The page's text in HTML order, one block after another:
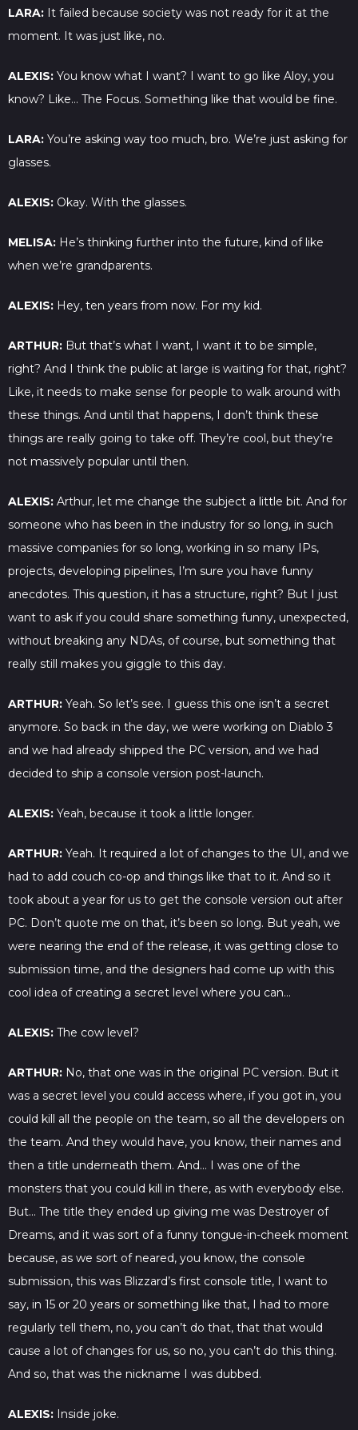
LARA: It failed because society was not ready for it at the
moment. It was just like, no.
ALEXIS: You know what I want? I want to go like Aloy, you
know? Like… The Focus. Something like that would be fine.
LARA: You’re asking way too much, bro. We’re just asking for
glasses.
ALEXIS: Okay. With the glasses.
MELISA: He’s thinking further into the future, kind of like
when we’re grandparents.
ALEXIS: Hey, ten years from now. For my kid.
ARTHUR: But that’s what I want, I want it to be simple,
right? And I think the public at large is waiting for that, right?
Like, it needs to make sense for people to walk around with
these things. And until that happens, I don’t think these
things are really going to take off. They’re cool, but they’re
not massively popular until then.
ALEXIS: Arthur, let me change the subject a little bit. And for
someone who has been in the industry for so long, in such
massive companies for so long, working in so many IPs,
projects, developing pipelines, I’m sure you have funny
anecdotes. This question, it has a structure, right? But I just
want to ask if you could share something funny, unexpected,
without breaking any NDAs, of course, but something that
really still makes you giggle to this day.
ARTHUR: Yeah. So let’s see. I guess this one isn’t a secret
anymore. So back in the day, we were working on Diablo 3
and we had already shipped the PC version, and we had
decided to ship a console version post-launch.
ALEXIS: Yeah, because it took a little longer.
ARTHUR: Yeah. It required a lot of changes to the UI, and we
had to add couch co-op and things like that to it. And so it
took about a year for us to get the console version out after
PC. Don’t quote me on that, it’s been so long. But yeah, we
were nearing the end of the release, it was getting close to
submission time, and the designers had come up with this
cool idea of creating a secret level where you can…
ALEXIS: The cow level?
ARTHUR: No, that one was in the original PC version. But it
was a secret level you could access where, if you got in, you
could kill all the people on the team, so all the developers on
the team. And they would have, you know, their names and
then a title underneath them. And… I was one of the
monsters that you could kill in there, as with everybody else.
But… The title they ended up giving me was Destroyer of
Dreams, and it was sort of a funny tongue-in-cheek moment
because, as we sort of neared, you know, the console
submission, this was Blizzard’s first console title, I want to
say, in 15 or 20 years or something like that, I had to more
regularly tell them, no, you can’t do that, that that would
cause a lot of changes for us, so no, you can’t do this thing.
And so, that was the nickname I was dubbed.
ALEXIS: Inside joke.